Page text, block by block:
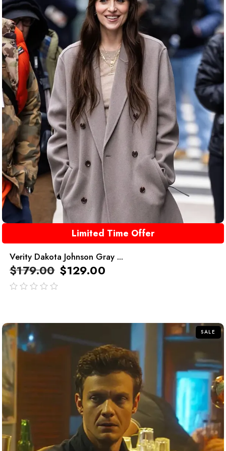
Limited Time Offer
Verity Dakota Johnson Gray ...
$179.00 $129.00
SALE